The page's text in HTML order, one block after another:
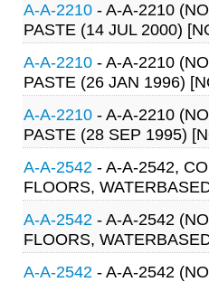
A-A-2210 - A-A-2210
PASTE (14 JUL 2000)
A-A-2210 - A-A-2210
PASTE (26 JAN 1996)
A-A-2210 - A-A-2210
PASTE (28 SEP 1995)
A-A-2542 - A-A-2542,
FLOORS,
A-A-2542 - A-A-2542
FLOORS,
A-A-2542 - A-A-2542